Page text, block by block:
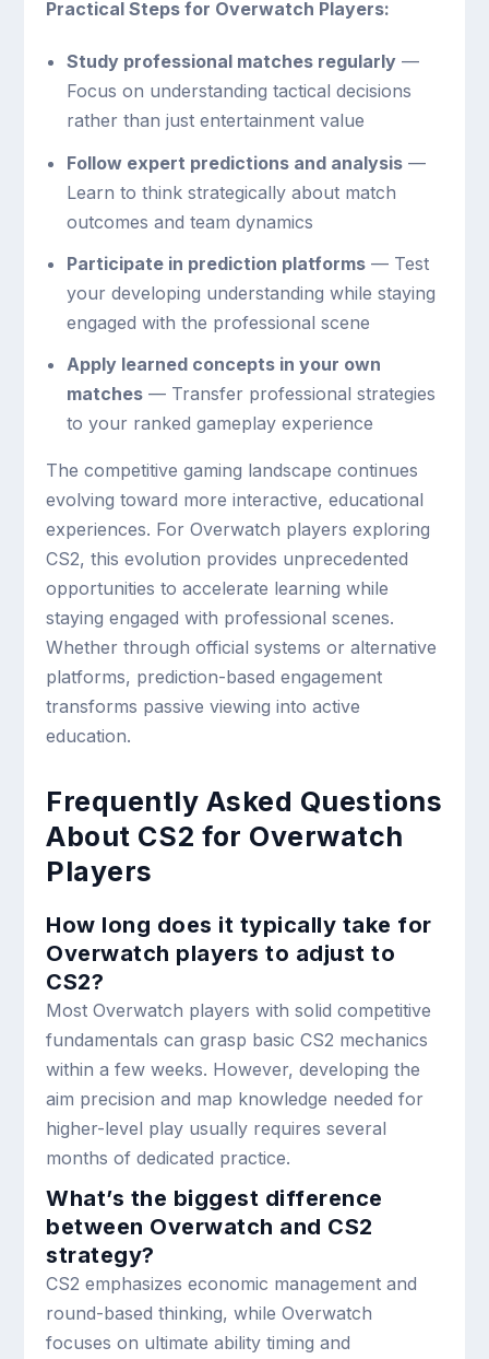
Practical Steps for Overwatch Players:
Study professional matches regularly—
Focus on understanding tactical decisions
rather than just entertainment value
Follow expert predictions and analysis—
Learn to think strategically about match
outcomes and team dynamics
Participate in prediction platforms— Test
your developing understanding while staying
engaged with the professional scene
Apply learned concepts in your own
matches— Transfer professional strategies
to your ranked gameplay experience
The competitive gaming landscape continues
evolving toward more interactive, educational
experiences. For Overwatch players exploring
CS2, this evolution provides unprecedented
opportunities to accelerate learning while
staying engaged with professional scenes.
Whether through official systems or alternative
platforms, prediction-based engagement
transforms passive viewing into active
education.
Frequently Asked Questions
About CS2 for Overwatch
Players
How long does it typically take for
Overwatch players to adjust to
CS2?
Most Overwatch players with solid competitive
fundamentals can grasp basic CS2 mechanics
within a few weeks. However, developing the
aim precision and map knowledge needed for
higher-level play usually requires several
months of dedicated practice.
What’s the biggest difference
between Overwatch and CS2
strategy?
CS2 emphasizes economic management and
round-based thinking, while Overwatch
focuses on ultimate ability timing and